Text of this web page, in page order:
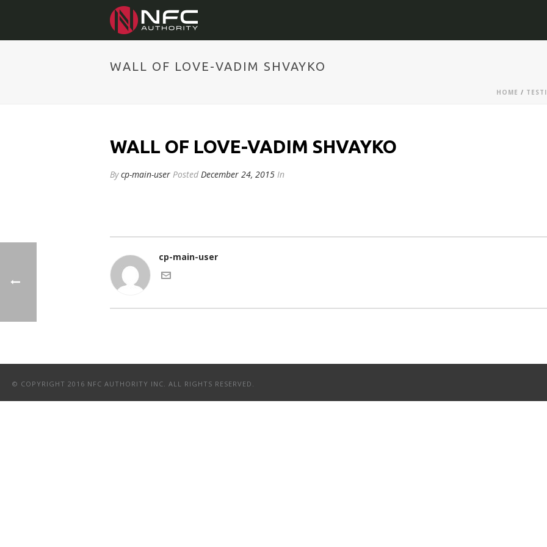
WALL OF LOVE-VADIM SHVAYKO
HOME /
WALL OF LOVE-VADIM SHVAYKO
Bycp-main-user Posted December 24, 2015 In
cp-main-user
© COPYRIGHT 2016 NFC AUTHORITY INC. ALL RIGHTS RESERVED.